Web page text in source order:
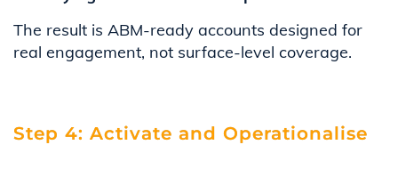
The result is ABM-ready accounts designed for
real engagement, not surface-level coverage.
Step 4: Activate and Operationalise